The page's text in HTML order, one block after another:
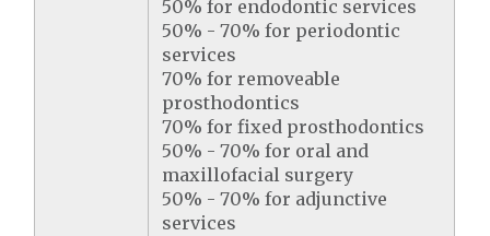
50% for endodontic services
50% - 70% for periodontic
services
70% for removeable
prosthodontics
70% for fixed prosthodontics
50% - 70% for oral and
maxillofacial surgery
50% - 70% for adjunctive
services